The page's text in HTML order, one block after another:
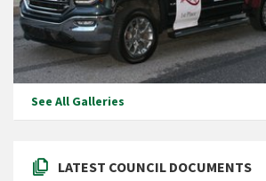
See All Galleries
LATEST COUNCIL DOCUMENTS